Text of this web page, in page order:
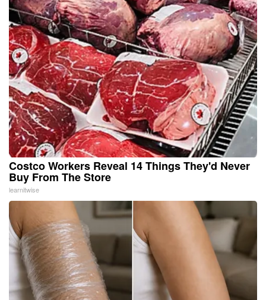
Costco Workers Reveal 14 Things They'd Never
Buy From The Store
learnitwise